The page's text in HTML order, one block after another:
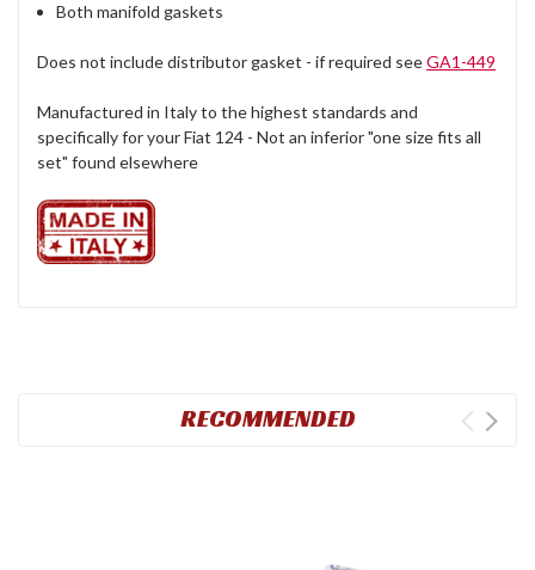
Both manifold gaskets
Does not include distributor gasket - if required seeGA1-449
Manufactured in Italy to the highest standards and
specifically for your Fiat 124 - Not an inferior "one size fits all
set" found elsewhere
RECOMMENDED